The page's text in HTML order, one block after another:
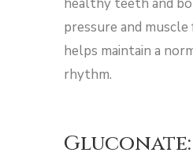
pressure and
helps maintain a
rhythm.
Gluconate: